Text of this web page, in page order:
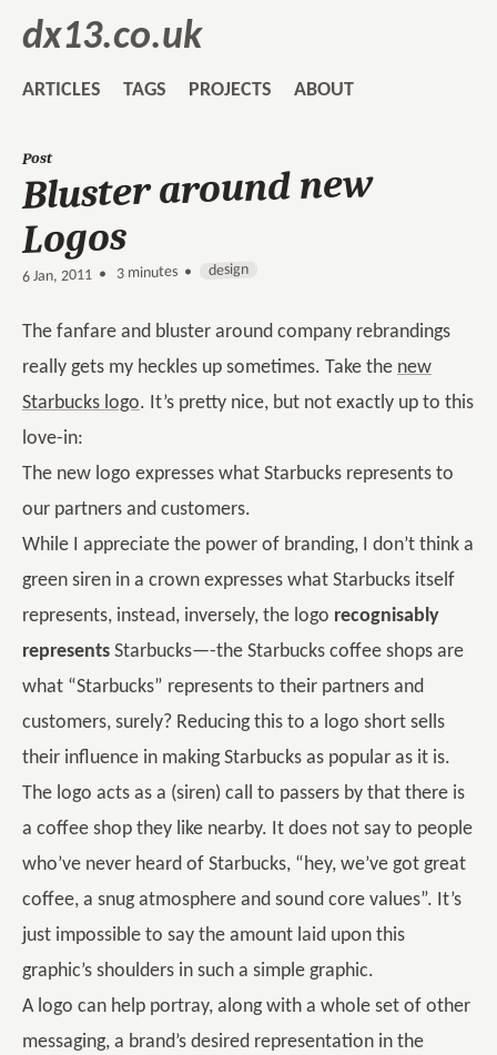
dx13.co.uk
ARTICLES TAGS PROJECTS ABOUT
Post
Bluster around new
Logos
6 Jan, 2011 • 3 minutes • design
The fanfare and bluster around company rebrandings
really gets my heckles up sometimes. Take the new
Starbucks logo. It’s pretty nice, but not exactly up to this
love-in:
The new logo expresses what Starbucks represents to
our partners and customers.
While I appreciate the power of branding, I don’t think a
green siren in a crown expresses what Starbucks itself
represents, instead, inversely, the logo recognisably
represents Starbucks—-the Starbucks coffee shops are
what “Starbucks” represents to their partners and
customers, surely? Reducing this to a logo short sells
their influence in making Starbucks as popular as it is.
The logo acts as a (siren) call to passers by that there is
a coffee shop they like nearby. It does not say to people
who’ve never heard of Starbucks, “hey, we’ve got great
coffee, a snug atmosphere and sound core values”. It’s
just impossible to say the amount laid upon this
graphic’s shoulders in such a simple graphic.
A logo can help portray, along with a whole set of other
messaging, a brand’s desired representation in the